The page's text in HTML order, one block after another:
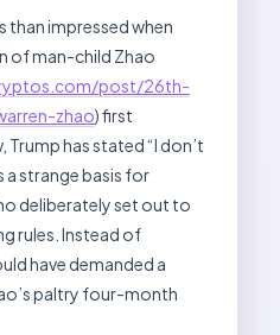
than impressed when
of man-child Zhao
post/26th-
zhao) first
Trump has stated “I don’t
a strange basis for
deliberately set out to
rules. Instead of
have demanded a
paltry four-month